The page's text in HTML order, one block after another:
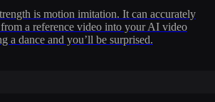
is motion imitation. It can accurately
a reference video into your AI video
a dance and you’ll be surprised.